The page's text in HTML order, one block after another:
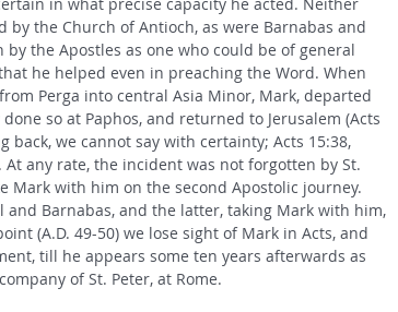
by the Church of Antioch, as were Barnabas and
by the Apostles as one who could be of general
he helped even in preaching the Word. When
Perga into central Asia Minor, Mark, departed
so at Paphos, and returned to Jerusalem (Acts
back, we cannot say with certainty; Acts 15:38,
any rate, the incident was not forgotten by St.
Mark with him on the second Apostolic journey.
Barnabas, and the latter, taking Mark with him,
(A.D. 49-50) we lose sight of Mark in Acts, and
till he appears some ten years afterwards as
of St. Peter, at Rome.